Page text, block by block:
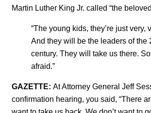
Martin Luther King Jr. called “the
“The young kids, they’re just very,
And they will be the leaders of the
century. They will take us there. So
afraid.”
GAZETTE: At Attorney General Jeff
confirmation hearing, you said, “There